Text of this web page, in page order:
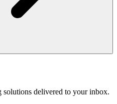
solutions delivered to your inbox.